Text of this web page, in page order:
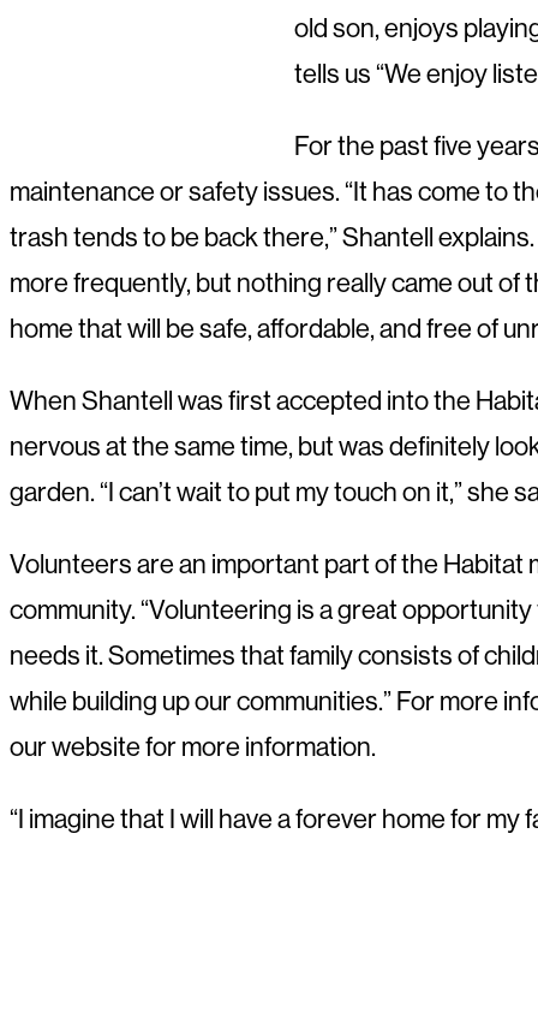
old son, enjoys
tells us “We enjoy
For the past five
maintenance or safety issues. “It has come to
trash tends to be back there,” Shantell
more frequently, but nothing really came out
home that will be safe, affordable, and free of
When Shantell was first accepted into the
nervous at the same time, but was definitely
garden. “I can’t wait to put my touch on it,” she
Volunteers are an important part of the Habitat
community. “Volunteering is a great
needs it. Sometimes that family consists of
while building up our communities.” For more
our website for more information.
“I imagine that I will have a forever home for